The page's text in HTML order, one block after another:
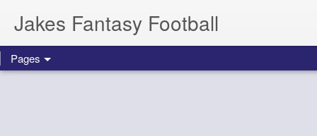
Jakes Fantasy Football
Pages